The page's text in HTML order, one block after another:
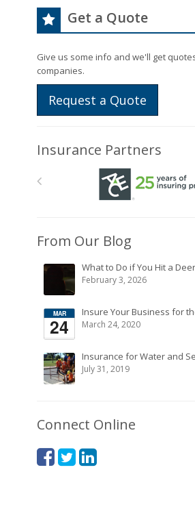
Get a Quote
Give us some info and we'll get
companies.
Request a Quote
Insurance Partners
From Our Blog
What to Do if You Hit a
February 3, 2026
Insure Your Business for
March 24, 2020
Insurance for Water and
July 31, 2019
Connect Online